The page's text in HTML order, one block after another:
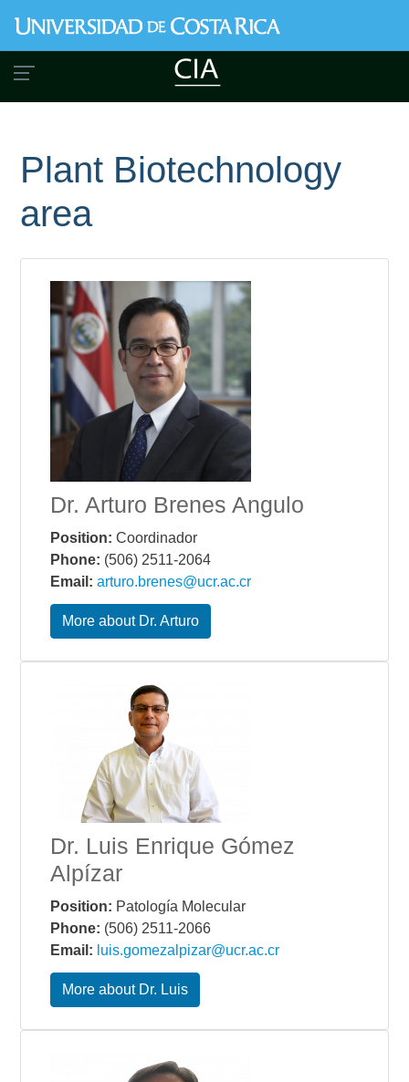
to
main
content
Plant Biotechnology
area
Dr. Arturo Brenes Angulo
Position: Coordinador
Phone: (506) 2511-2064
Email: arturo.brenes@ucr.ac.cr
More about Dr. Arturo
Dr. Luis Enrique Gómez
Alpízar
Position: Patología Molecular
Phone: (506) 2511-2066
Email: luis.gomezalpizar@ucr.ac.cr
More about Dr. Luis